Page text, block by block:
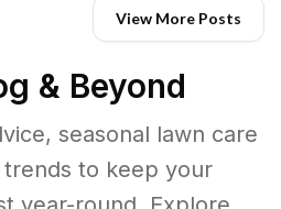
View More Posts
& Beyond
seasonal lawn care
to keep your